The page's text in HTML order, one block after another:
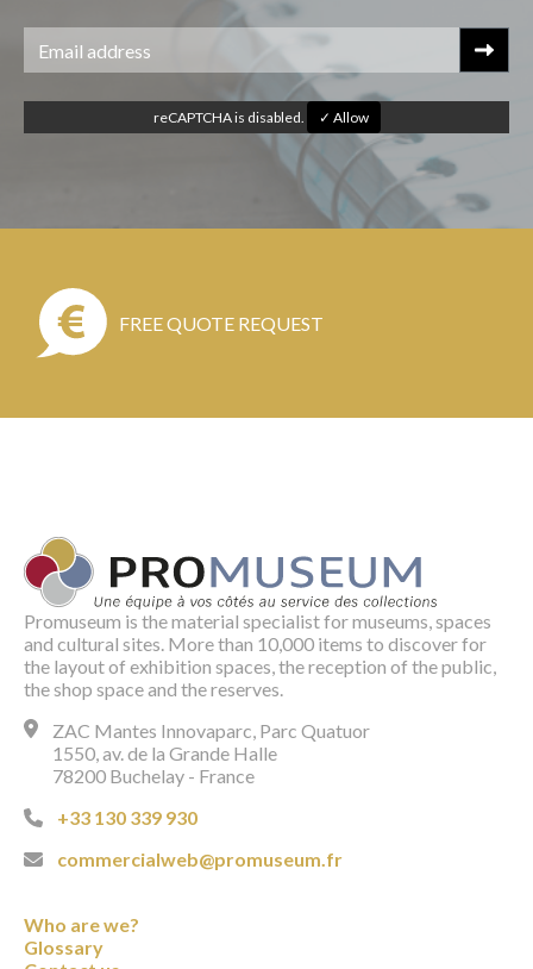
reCAPTCHA is disabled. ✓ Allow
FREE QUOTE REQUEST
Promuseum is the material specialist for museums, spaces
and cultural sites. More than 10,000 items to discover for
the layout of exhibition spaces, the reception of the public,
the shop space and the reserves.
ZAC Mantes Innovaparc, Parc Quatuor
1550, av. de la Grande Halle
78200 Buchelay - France
+33 130 339 930
commercialweb@promuseum.fr
Who are we?
Glossary